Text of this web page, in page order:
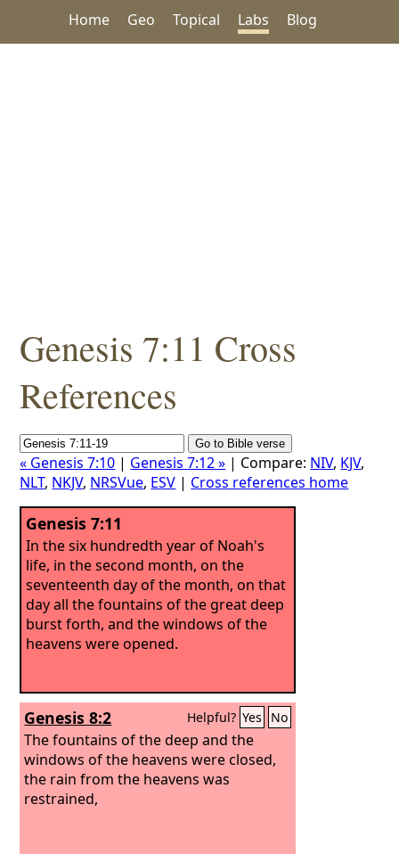
Home Geo Topical Labs Blog
Genesis 7:11 Cross
References
« Genesis 7:10 | Genesis 7:12 » | Compare: NIV, KJV,
NLT, NKJV, NRSVue, ESV | Cross references home
Genesis 7:11
In the six hundredth year of Noah's
life, in the second month, on the
seventeenth day of the month, on that
day all the fountains of the great deep
burst forth, and the windows of the
heavens were opened.
Genesis 8:2 Helpful? Yes No
The fountains of the deep and the
windows of the heavens were closed,
the rain from the heavens was
restrained,